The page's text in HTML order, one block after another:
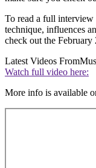
To read a full
technique, influences
check out the February
Latest Videos From
Watch full video here:
More info is available